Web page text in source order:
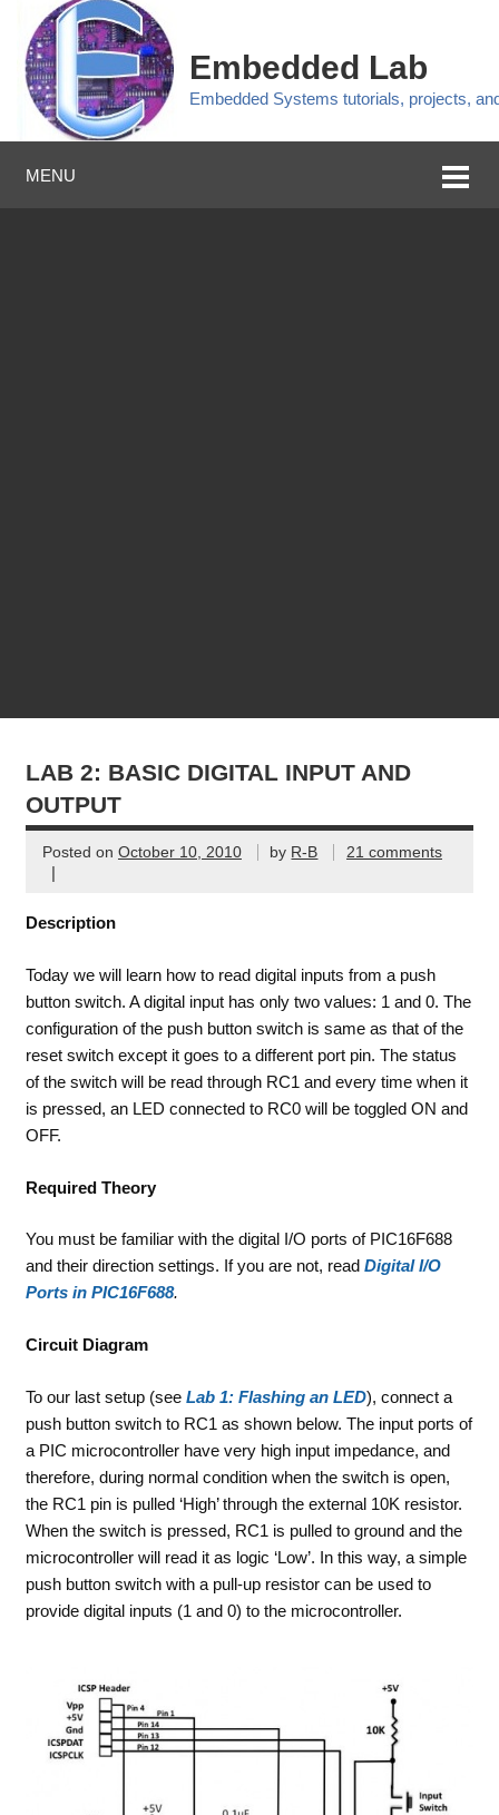
Embedded Lab
Embedded Systems tutorials, projects,
MENU
LAB 2: BASIC DIGITAL INPUT AND
OUTPUT
Posted on October 10, 2010 by R-B 21 comments
|
Description
Today we will learn how to read digital inputs from a push
button switch. A digital input has only two values: 1 and 0. The
configuration of the push button switch is same as that of the
reset switch except it goes to a different port pin. The status
of the switch will be read through RC1 and every time when it
is pressed, an LED connected to RC0 will be toggled ON and
OFF.
Required Theory
You must be familiar with the digital I/O ports of PIC16F688
and their direction settings. If you are not, read Digital I/O
Ports in PIC16F688.
Circuit Diagram
To our last setup (see Lab 1: Flashing an LED), connect a
push button switch to RC1 as shown below. The input ports of
a PIC microcontroller have very high input impedance, and
therefore, during normal condition when the switch is open,
the RC1 pin is pulled ‘High’ through the external 10K resistor.
When the switch is pressed, RC1 is pulled to ground and the
microcontroller will read it as logic ‘Low’. In this way, a simple
push button switch with a pull-up resistor can be used to
provide digital inputs (1 and 0) to the microcontroller.